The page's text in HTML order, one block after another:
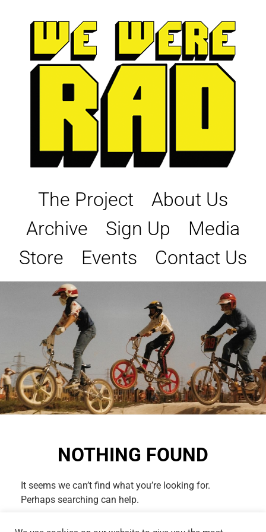
The Project
About Us
Archive
Sign Up
Media
Store
Events Contact Us
NOTHING FOUND
It seems we can’t find what you’re looking for.
Perhaps searching can help.